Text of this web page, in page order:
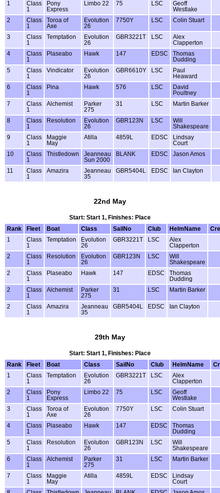
1
Class
1
Pony
Express
Limbo 22 75 LSC
Geoff
Westlake
2
Class
1
Toroa of
Axe
Evolution
26
7750Y LSC Colin Stuart
3
Class
1
Temptation
Evolution
26
GBR3221T LSC
Alex
Clapperton
4
Class
1
Plaseabo Hawk 147 EDSC
Thomas
Dudding
5
Class
1
Vindicator
Evolution
26
GBR6610Y LSC
Paul
Heaward
6
Class
1
Pina Hawk 576 LSC
David
Poultney
7
Class
1
Alchemist
Parker
275
31 LSC Martin Barker
8
Class
1
Resolution
Evolution
26
GBR123N LSC
Will
Shakespeare
9
Class
1
Maggie
May
Atilla 4859L EDSC
Lindsay
Court
10
Class
1
Thistledown
Jeanneau
Sun 2000
BLANK EDSC Jason Amos
11
Class
1
Amazira
Jeanneau
35
GBR5404L EDSC Ian Clayton
22nd May
Start: Start 1, Finishes: Place
Rank
Fleet Boat Class SailNo Club HelmName
1
Class
1
Temptation
Evolution
26
GBR3221T LSC
Alex
Clapperton
2
Class
1
Resolution
Evolution
26
GBR123N LSC
Will
Shakespeare
2
Class
1
Plaseabo Hawk 147 EDSC
Thomas
Dudding
2
Class
1
Alchemist
Parker
275
31 LSC Martin Barker
2
Class
1
Amazira
Jeanneau
35
GBR5404L EDSC Ian Clayton
29th May
Start: Start 1, Finishes: Place
Rank
Fleet Boat Class SailNo Club HelmName
1
Class
1
Temptation
Evolution
26
GBR3221T LSC
Alex
Clapperton
2
Class
1
Pony
Express
Limbo 22 75 LSC
Geoff
Westlake
3
Class
1
Toroa of
Axe
Evolution
26
7750Y LSC Colin Stuart
4
Class
1
Plaseabo Hawk 147 EDSC
Thomas
Dudding
5
Class
1
Resolution
Evolution
26
GBR123N LSC
Will
Shakespeare
6
Class
1
Alchemist
Parker
275
31 LSC Martin Barker
7
Class
1
Maggie
May
Atilla 4859L EDSC
Lindsay
Court